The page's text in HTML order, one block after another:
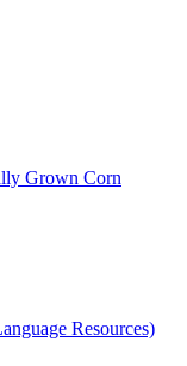
Grown Corn
Resources)